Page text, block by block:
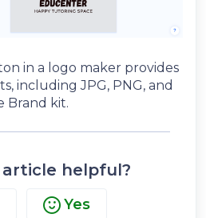
in a logo maker provides
including JPG, PNG, and
Brand kit.
helpful?
Yes